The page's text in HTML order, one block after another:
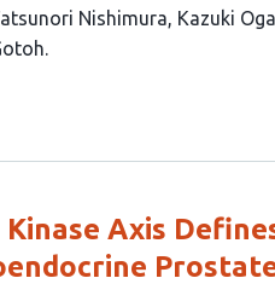
Nishimura Kazuki
Axis